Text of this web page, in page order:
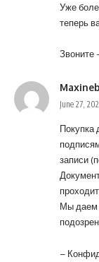
Уже
теперь
Звоните
June 27,
записи
Мы даем
–